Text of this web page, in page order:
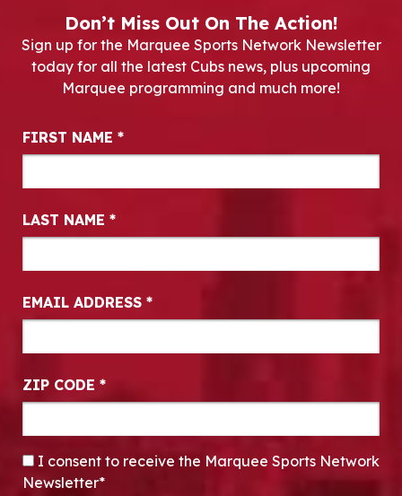
Don’t Miss Out On The Action!
Sign up for the Marquee Sports Network Newsletter
today for all the latest Cubs news, plus upcoming
Marquee programming and much more!
Newsletter Signup
FIRST NAME *
LAST NAME *
EMAIL ADDRESS *
ZIP CODE *
CONSENT*
I consent to receive the Marquee Sports Network
Newsletter*